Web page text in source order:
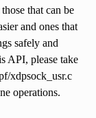
that can be
and ones that
safely and
API, please take
xdpsock_usr.c
operations.